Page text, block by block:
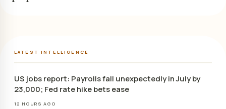
LATEST INTELLIGENCE
US jobs report: Payrolls fall unexpectedly in July by
23,000; Fed rate hike bets ease
12 HOURS AGO